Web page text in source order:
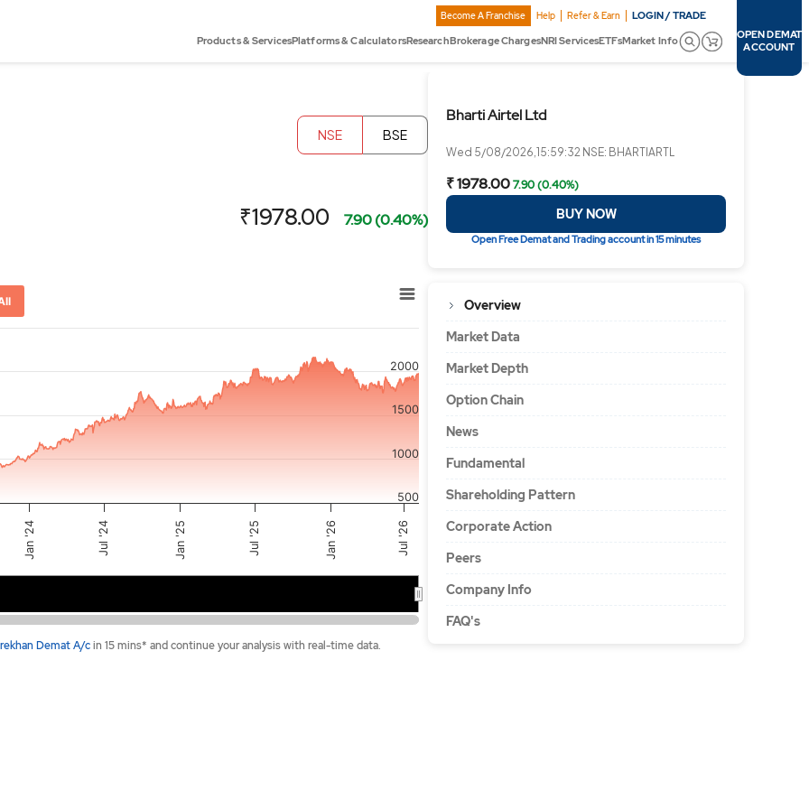
Become A Franchise Help Refer & Earn LOGIN / TRADE
Products & ServicesPlatforms & CalculatorsResearchBrokerage ChargesNRI ServicesETFsMarket Info
OPEN DEMAT
ACCOUNT
Bharti Airtel Ltd
Wed 5/08/2026,15:59:32 NSE: BHARTIARTL
₹ 1978.007.90 (0.40%)
BUY NOW
Open Free Demat and Trading account in 15 minutes
Overview
Market Data
Market Depth
Option Chain
News
Fundamental
Shareholding Pattern
Corporate Action
Peers
Company Info
FAQ's
NSE BSE
₹1978.00 7.90 (0.40%)
x-axis.
Jan '24 Jul '24 Jan '25 Jul '25 Jan '26 Jul '26
500
1000
1500
2000
Demat A/cin 15 mins* and continue your analysis with real-time data.